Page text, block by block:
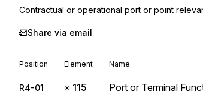
Contractual or operational port or point
Share via email
Position Element Name
R4-01 115 Port or Terminal